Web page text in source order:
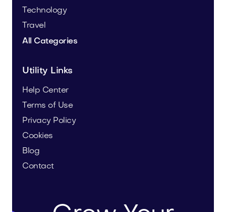
Technology
Travel
All Categories
Utility Links
Help Center
Terms of Use
Privacy Policy
Cookies
Blog
Contact